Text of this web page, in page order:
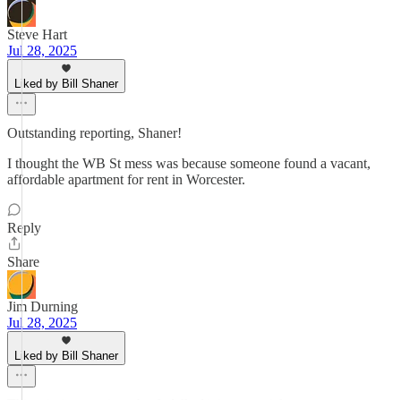
Steve Hart
Jul 28, 2025
Liked by Bill Shaner
Outstanding reporting, Shaner!
I thought the WB St mess was because someone found a vacant,
affordable apartment for rent in Worcester.
Reply
Share
Jim Durning
Jul 28, 2025
Liked by Bill Shaner